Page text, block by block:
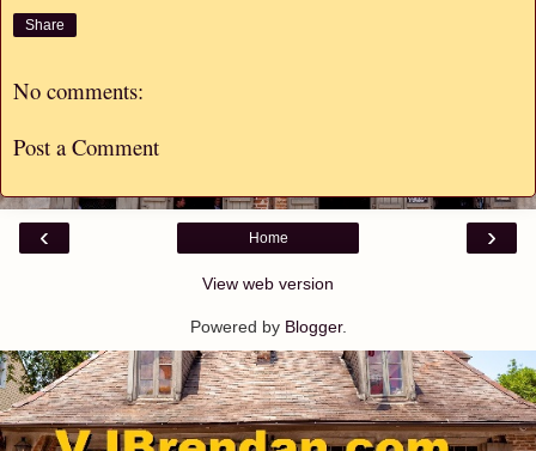
Share
No comments:
Post a Comment
‹ ›
Home
View web version
Powered by Blogger.